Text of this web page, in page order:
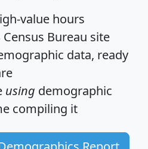
value hours
Bureau site
data, ready
using demographic
compiling it